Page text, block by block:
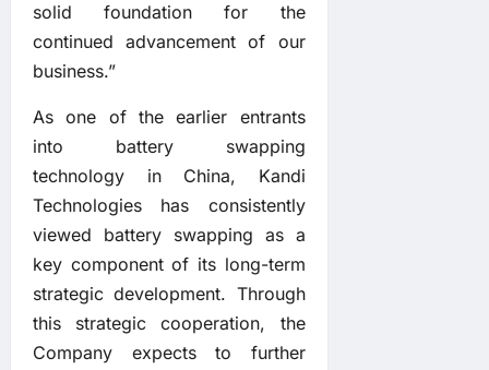
solid foundation for the
continued advancement of our
business.”
As one of the earlier entrants
into battery swapping
technology in China, Kandi
Technologies has consistently
viewed battery swapping as a
key component of its long-term
strategic development. Through
this strategic cooperation, the
Company expects to further